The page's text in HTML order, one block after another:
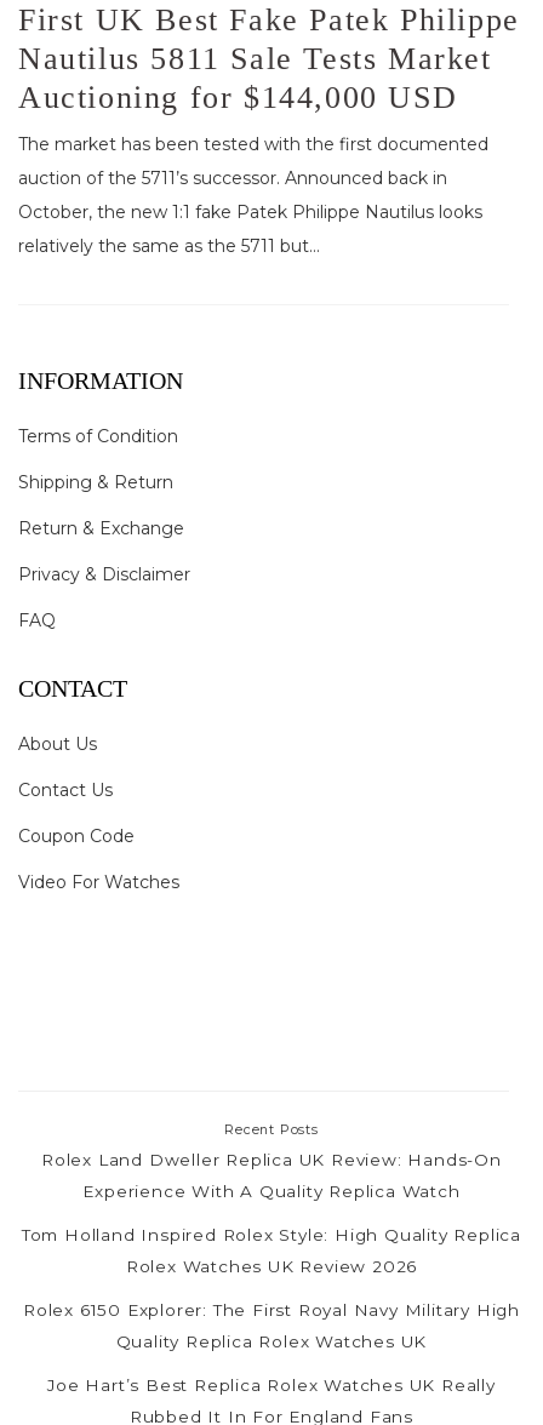
First UK Best Fake Patek Philippe
Nautilus 5811 Sale Tests Market
Auctioning for $144,000 USD
The market has been tested with the first documented
auction of the 5711’s successor. Announced back in
October, the new 1:1 fake Patek Philippe Nautilus looks
relatively the same as the 5711 but...
INFORMATION
Terms of Condition
Shipping & Return
Return & Exchange
Privacy & Disclaimer
FAQ
CONTACT
About Us
Contact Us
Coupon Code
Video For Watches
Recent Posts
Rolex Land Dweller Replica UK Review: Hands-On
Experience With A Quality Replica Watch
Tom Holland Inspired Rolex Style: High Quality Replica
Rolex Watches UK Review 2026
Rolex 6150 Explorer: The First Royal Navy Military High
Quality Replica Rolex Watches UK
Joe Hart’s Best Replica Rolex Watches UK Really
Rubbed It In For England Fans